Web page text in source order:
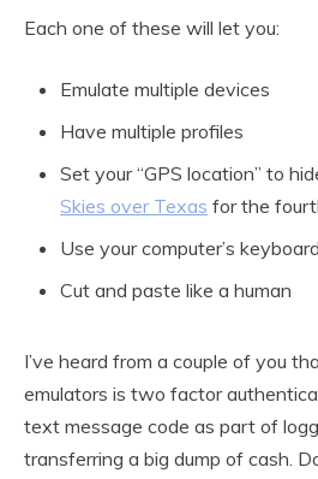
Each one of these will let you:
Emulate multiple devices
Have multiple profiles
Set your “GPS location” to
Skies over Texas for the
Use your computer’s
Cut and paste like a human
I’ve heard from a couple of you
emulators is two factor
text message code as part of
transferring a big dump of cash.